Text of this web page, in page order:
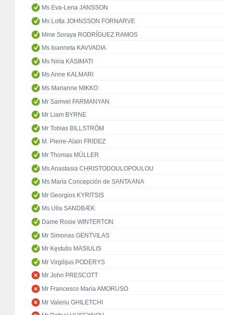
Ms Eva-Lena JANSSON
Ms Lotta JOHNSSON FORNARVE
Mme Soraya RODRÍGUEZ RAMOS
Ms Ioanneta KAVVADIA
Ms Nina KASIMATI
Ms Anne KALMARI
Ms Marianne MIKKO
Mr Samvel FARMANYAN
Mr Liam BYRNE
Mr Tobias BILLSTRÖM
M. Pierre-Alain FRIDEZ
Mr Thomas MÜLLER
Ms Anastasia CHRISTODOULOPOULOU
Ms María Concepción de SANTA ANA
Mr Georgios KYRITSIS
Ms Ulla SANDBÆK
Dame Rosie WINTERTON
Mr Simonas GENTVILAS
Mr Kęstutis MASIULIS
Mr Virgilijus PODERYS
Mr John PRESCOTT
Mr Francesco Maria AMORUSO
Mr Valeriu GHILETCHI